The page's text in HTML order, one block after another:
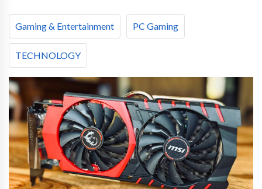
Gaming & Entertainment PC Gaming
TECHNOLOGY